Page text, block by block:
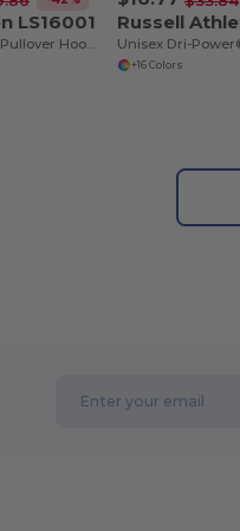
LS16001
Unisex Urban Pullover Hooded Sweatshirt
+16 Colors